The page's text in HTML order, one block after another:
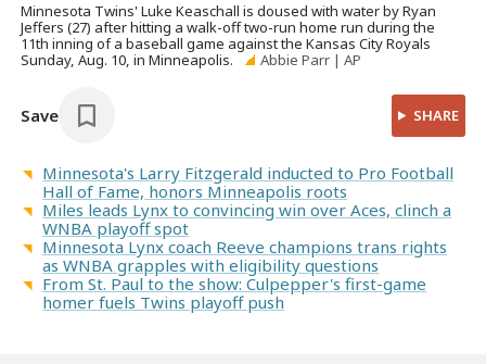
Minnesota Twins' Luke Keaschall is doused with water by Ryan
Jeffers (27) after hitting a walk-off two-run home run during the
11th inning of a baseball game against the Kansas City Royals
Sunday, Aug. 10, in Minneapolis.
Abbie Parr | AP
Save SHARE
Minnesota's Larry Fitzgerald inducted to Pro Football
Hall of Fame, honors Minneapolis roots
Miles leads Lynx to convincing win over Aces, clinch a
WNBA playoff spot
Minnesota Lynx coach Reeve champions trans rights
as WNBA grapples with eligibility questions
From St. Paul to the show: Culpepper's first-game
homer fuels Twins playoff push